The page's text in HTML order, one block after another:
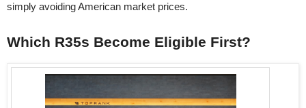
simply avoiding American market prices.
Which R35s Become Eligible First?